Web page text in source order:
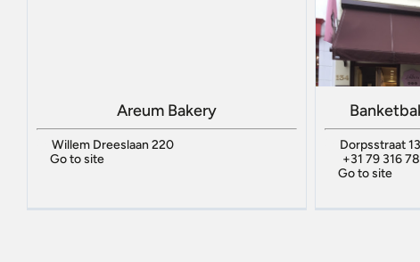
Areum Bakery
Willem Dreeslaan 220
Go to site
Dorpsstraat
+31 79 316
Go to site